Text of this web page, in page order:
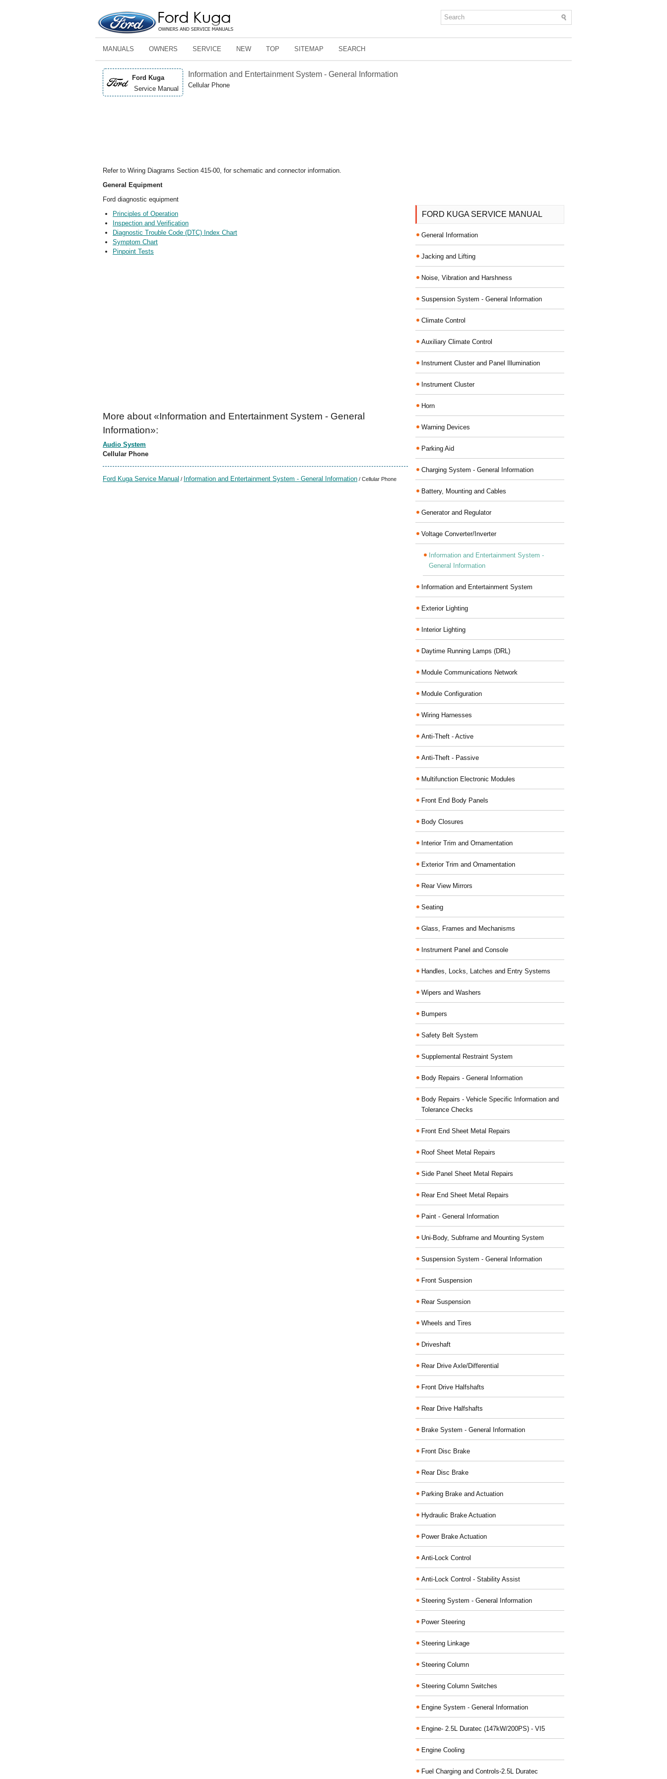
MANUALS OWNERS SERVICE NEW TOP SITEMAP SEARCH
Ford Kuga
Service Manual
Information and Entertainment System - General Information
Cellular Phone
Refer to Wiring Diagrams Section 415-00, for schematic and connector information.
General Equipment
Ford diagnostic equipment
Principles of Operation
Inspection and Verification
Diagnostic Trouble Code (DTC) Index Chart
Symptom Chart
Pinpoint Tests
More about «Information and Entertainment System - General
Information»:
Audio System
Cellular Phone
Ford Kuga Service Manual / Information and Entertainment System - General Information / Cellular Phone
FORD KUGA SERVICE MANUAL
General Information
Jacking and Lifting
Noise, Vibration and Harshness
Suspension System - General Information
Climate Control
Auxiliary Climate Control
Instrument Cluster and Panel Illumination
Instrument Cluster
Horn
Warning Devices
Parking Aid
Charging System - General Information
Battery, Mounting and Cables
Generator and Regulator
Voltage Converter/Inverter
Information and Entertainment System -
General Information
Information and Entertainment System
Exterior Lighting
Interior Lighting
Daytime Running Lamps (DRL)
Module Communications Network
Module Configuration
Wiring Harnesses
Anti-Theft - Active
Anti-Theft - Passive
Multifunction Electronic Modules
Front End Body Panels
Body Closures
Interior Trim and Ornamentation
Exterior Trim and Ornamentation
Rear View Mirrors
Seating
Glass, Frames and Mechanisms
Instrument Panel and Console
Handles, Locks, Latches and Entry Systems
Wipers and Washers
Bumpers
Safety Belt System
Supplemental Restraint System
Body Repairs - General Information
Body Repairs - Vehicle Specific Information and
Tolerance Checks
Front End Sheet Metal Repairs
Roof Sheet Metal Repairs
Side Panel Sheet Metal Repairs
Rear End Sheet Metal Repairs
Paint - General Information
Uni-Body, Subframe and Mounting System
Suspension System - General Information
Front Suspension
Rear Suspension
Wheels and Tires
Driveshaft
Rear Drive Axle/Differential
Front Drive Halfshafts
Rear Drive Halfshafts
Brake System - General Information
Front Disc Brake
Rear Disc Brake
Parking Brake and Actuation
Hydraulic Brake Actuation
Power Brake Actuation
Anti-Lock Control
Anti-Lock Control - Stability Assist
Steering System - General Information
Power Steering
Steering Linkage
Steering Column
Steering Column Switches
Engine System - General Information
Engine- 2.5L Duratec (147kW/200PS) - VI5
Engine Cooling
Fuel Charging and Controls-2.5L Duratec